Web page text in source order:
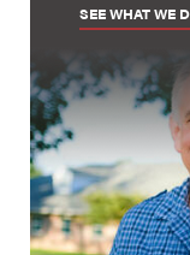
SEE WHAT WE